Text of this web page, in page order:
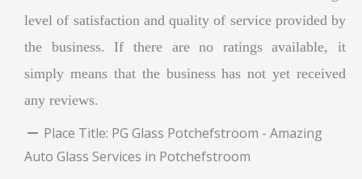
level of satisfaction and quality of service provided by
the business. If there are no ratings available, it
simply means that the business has not yet received
any reviews.
Place Title: PG Glass Potchefstroom - Amazing
Auto Glass Services in Potchefstroom